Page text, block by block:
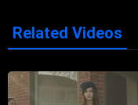
Related Videos